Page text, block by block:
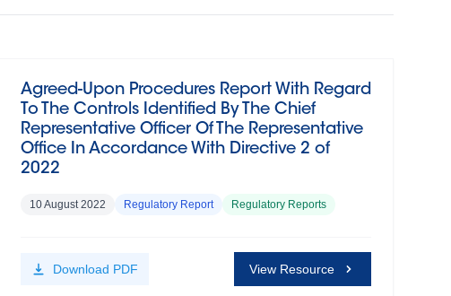
Agreed-Upon Procedures Report With Regard
To The Controls Identified By The Chief
Representative Officer Of The Representative
Office In Accordance With Directive 2 of
2022
10 August 2022 Regulatory Report Regulatory Reports
Download PDF View Resource